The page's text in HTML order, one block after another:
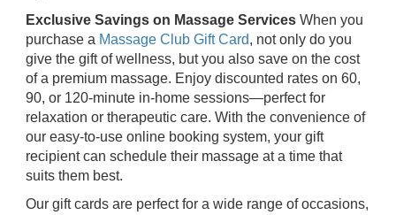
Exclusive Savings on Massage Services When you
purchase a Massage Club Gift Card, not only do you
give the gift of wellness, but you also save on the cost
of a premium massage. Enjoy discounted rates on 60,
90, or 120-minute in-home sessions—perfect for
relaxation or therapeutic care. With the convenience of
our easy-to-use online booking system, your gift
recipient can schedule their massage at a time that
suits them best.
Our gift cards are perfect for a wide range of occasions,